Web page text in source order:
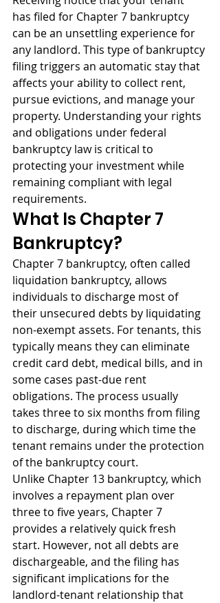
has filed for Chapter 7 bankruptcy
can be an unsettling experience for
any landlord. This type of bankruptcy
filing triggers an automatic stay that
affects your ability to collect rent,
pursue evictions, and manage your
property. Understanding your rights
and obligations under federal
bankruptcy law is critical to
protecting your investment while
remaining compliant with legal
requirements.
What Is Chapter 7
Bankruptcy?
Chapter 7 bankruptcy, often called
liquidation bankruptcy, allows
individuals to discharge most of
their unsecured debts by liquidating
non-exempt assets. For tenants, this
typically means they can eliminate
credit card debt, medical bills, and in
some cases past-due rent
obligations. The process usually
takes three to six months from filing
to discharge, during which time the
tenant remains under the protection
of the bankruptcy court.
Unlike Chapter 13 bankruptcy, which
involves a repayment plan over
three to five years, Chapter 7
provides a relatively quick fresh
start. However, not all debts are
dischargeable, and the filing has
significant implications for the
landlord-tenant relationship that